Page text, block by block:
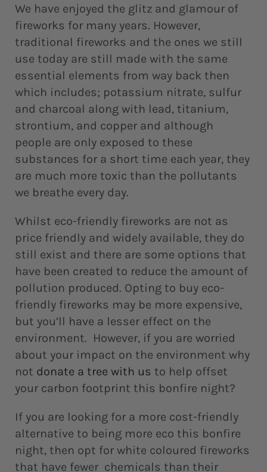
We have enjoyed the glitz and glamour of
fireworks for many years. However,
traditional fireworks and the ones we still
use today are still made with the same
essential elements from way back then
which includes; potassium nitrate, sulfur
and charcoal along with lead, titanium,
strontium, and copper and although
people are only exposed to these
substances for a short time each year, they
are much more toxic than the pollutants
we breathe every day.
Whilst eco-friendly fireworks are not as
price friendly and widely available, they do
still exist and there are some options that
have been created to reduce the amount of
pollution produced. Opting to buy eco-
friendly fireworks may be more expensive,
but you’ll have a lesser effect on the
environment. However, if you are worried
about your impact on the environment why
not donate a tree with us to help offset
your carbon footprint this bonfire night?
If you are looking for a more cost-friendly
alternative to being more eco this bonfire
night, then opt for white coloured fireworks
that have fewer chemicals than their